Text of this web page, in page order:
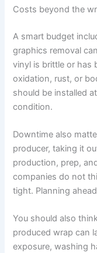
Costs beyond the
A smart budget
graphics removal
vinyl is brittle or has
oxidation, rust, or
should be installed
condition.
Downtime also
producer, taking it
production, prep,
companies do not
tight. Planning
You should also
produced wrap can
exposure, washing